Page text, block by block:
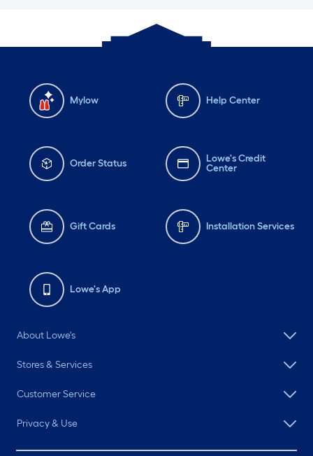
Mylow Help Center
Order Status
Lowe's Credit
Center
Gift Cards Installation Services
Lowe's App
About Lowe's
Stores & Services
Customer Service
Privacy & Use